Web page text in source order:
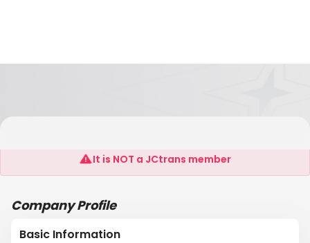
Fortune Global Logistic Ltd
It is NOT a JCtrans member
Company Profile
Basic Information